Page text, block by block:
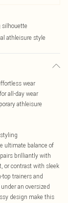
silhouette
athleisure style
wear
all-day wear
athleisure
ultimate balance of
brilliantly with
or contrast with sleek
top trainers and
an oversized
design make this